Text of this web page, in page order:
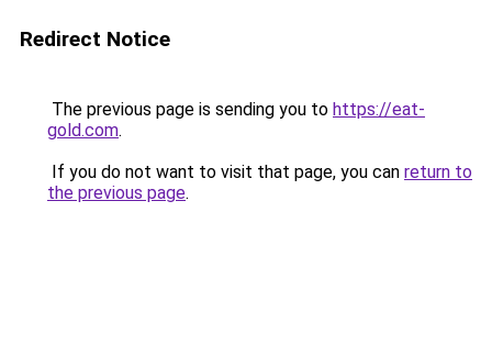
Redirect Notice
The previous page is sending you to https://eat-
gold.com.
If you do not want to visit that page, you can return to
the previous page.